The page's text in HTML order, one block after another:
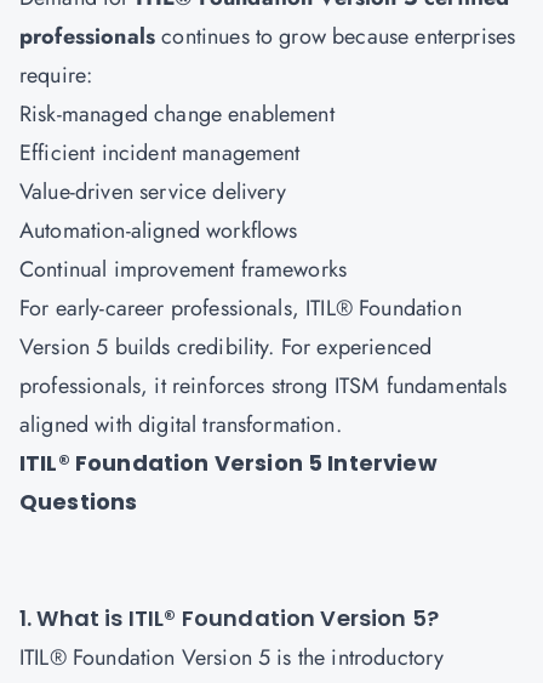
professionalscontinues to grow because enterprises
require:
Risk-managed change enablement
Efficient incident management
Value-driven service delivery
Automation-aligned workflows
Continual improvement frameworks
For early-career professionals, ITIL® Foundation
Version 5 builds credibility. For experienced
professionals, it reinforces strong ITSM fundamentals
aligned with digital transformation.
ITIL® Foundation Version 5 Interview
Questions
1. What is ITIL® Foundation Version 5?
ITIL® Foundation Version 5 is the introductory